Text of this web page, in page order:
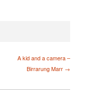
A kid and a camera –
Birrarung Marr →